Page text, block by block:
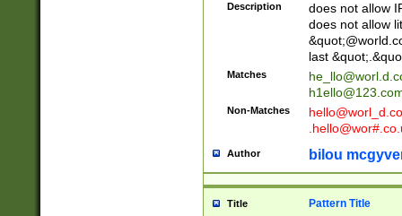
Description
does not allow
does not allow
last
Matches
Non-Matches
Author bilou
Title Pattern Title